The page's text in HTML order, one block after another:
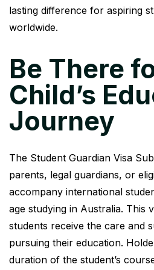
lasting difference for aspiring
worldwide.
Be There
Child’s
Journey
The Student Guardian Visa
parents, legal guardians, or
accompany international
age studying in Australia. This
students receive the care and
pursuing their education.
duration of the student’s